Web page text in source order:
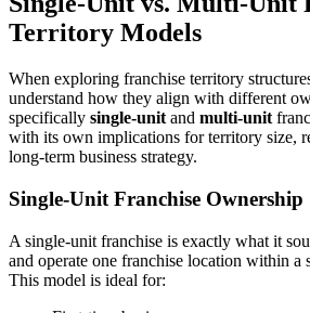
Territory Models
When exploring franchise territory
understand how they align with different
specifically single-unit and multi-unit
with its own implications for territory size,
long-term business strategy.
Single-Unit Franchise Ownership
A single-unit franchise is exactly what it
and operate one franchise location within a
This model is ideal for: